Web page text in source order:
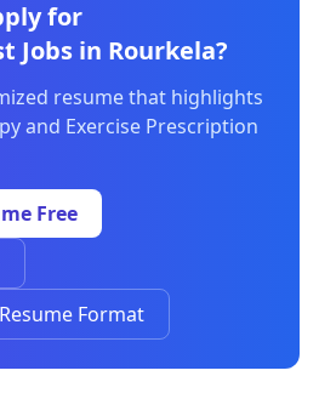
for
Jobs in Rourkela?
resume that highlights
and Exercise Prescription
Free
Format